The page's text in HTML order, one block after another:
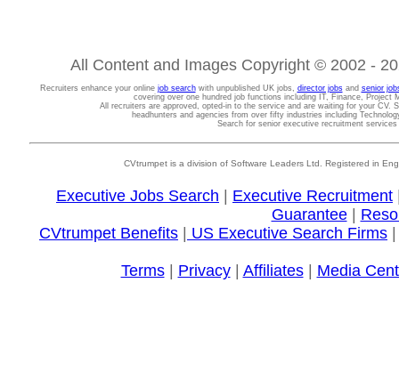
All Content and Images Copyright © 2002 -
Recruiters enhance your online job searchwith unpublished UK jobs, director jobsand senior
covering over one hundred job functions including IT, Finance, Project
All recruiters are approved, opted-in to the service and are waiting for your CV.
headhunters and agencies from over fifty industries including
Search for senior executive recruitment
CVtrumpet is a division of Software Leaders Ltd. Registered in
Executive Jobs Search Executive Recruitment
Guarantee|
CVtrumpet Benefits
US Executive Search Firms
Terms| Privacy| Affiliates| Media